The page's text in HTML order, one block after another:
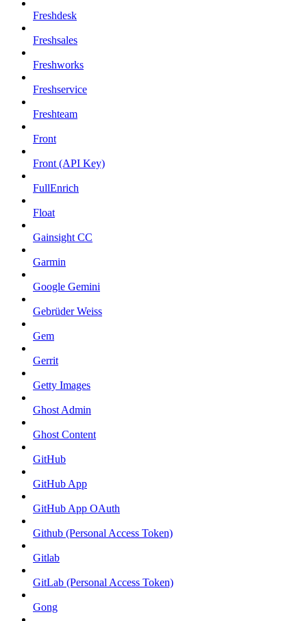
Freshdesk
Freshsales
Freshworks
Freshservice
Freshteam
Front
Front (API Key)
FullEnrich
Float
Gainsight CC
Garmin
Google Gemini
Gebrüder Weiss
Gem
Gerrit
Getty Images
Ghost Admin
Ghost Content
GitHub
GitHub App
GitHub App OAuth
Github (Personal Access Token)
Gitlab
GitLab (Personal Access Token)
Gong